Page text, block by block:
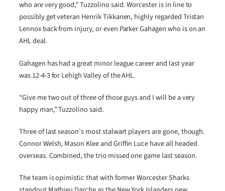
who are very good,” Tuzzolino said. Worcester is in line to
possibly get veteran Henrik Tikkanen, highly regarded Tristan
Lennox back from injury, or even Parker Gahagen who is on an
AHL deal.
Gahagen has had a great minor league career and last year
was 12-4-3 for Lehigh Valley of the AHL.
“Give me two out of three of those guys and I will be a very
happy man,” Tuzzolino said.
Three of last season’s most stalwart players are gone, though.
Connor Welsh, Mason Klee and Griffin Luce have all headed
overseas. Combined, the trio missed one game last season.
The team is opimistic that with former Worcester Sharks